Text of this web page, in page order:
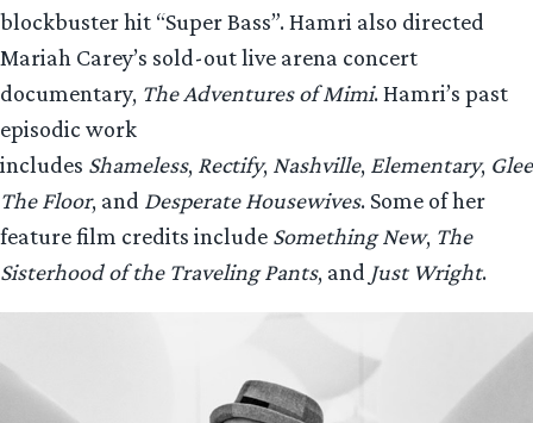
blockbuster hit “Super Bass”. Hamri also directed
Mariah Carey’s sold-out live arena concert
documentary, The Adventures of Mimi. Hamri’s past
episodic work
includes Shameless, Rectify, Nashville, Elementary, Glee
The Floor, and Desperate Housewives. Some of her
feature film credits include Something New, The
Sisterhood of the Traveling Pants, and Just Wright.